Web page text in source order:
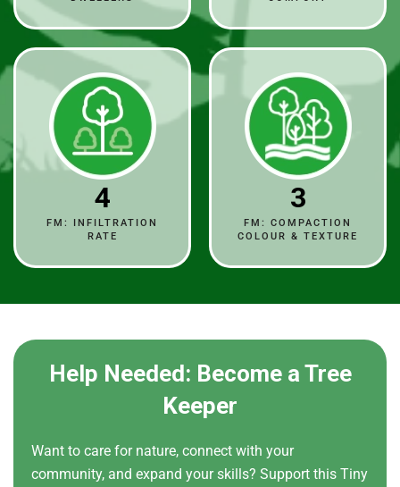
4
FM: INFILTRATION
RATE
3
FM: COMPACTION
COLOUR & TEXTURE
Help Needed: Become a Tree
Keeper
Want to care for nature, connect with your
community, and expand your skills? Support this Tiny